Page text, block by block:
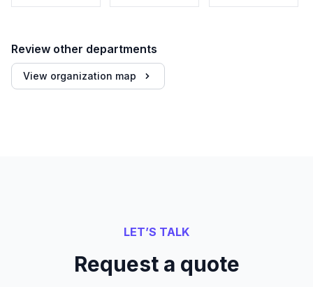
Review other departments
View organization map
LET’S TALK
Request a quote